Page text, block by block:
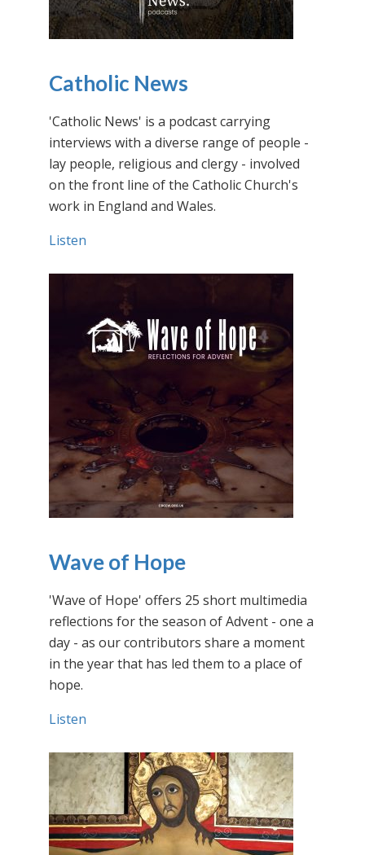
Catholic News
'Catholic News' is a podcast carrying
interviews with a diverse range of people -
lay people, religious and clergy - involved
on the front line of the Catholic Church's
work in England and Wales.
Listen
Wave of Hope
'Wave of Hope' offers 25 short multimedia
reflections for the season of Advent - one a
day - as our contributors share a moment
in the year that has led them to a place of
hope.
Listen